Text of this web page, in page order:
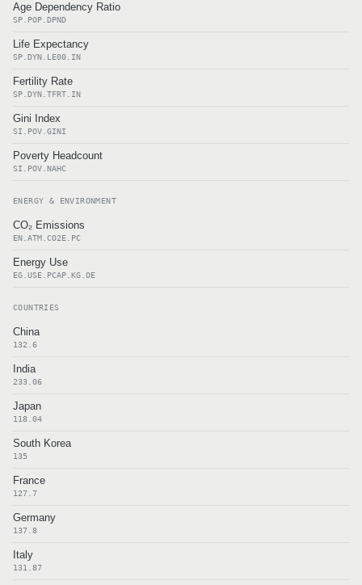
Age Dependency Ratio
SP.POP.DPND
Life Expectancy
SP.DYN.LE00.IN
Fertility Rate
SP.DYN.TFRT.IN
Gini Index
SI.POV.GINI
Poverty Headcount
SI.POV.NAHC
ENERGY & ENVIRONMENT
CO₂ Emissions
EN.ATM.CO2E.PC
Energy Use
EG.USE.PCAP.KG.OE
COUNTRIES
China
132.6
India
233.06
Japan
118.04
South Korea
135
France
127.7
Germany
137.8
Italy
131.87